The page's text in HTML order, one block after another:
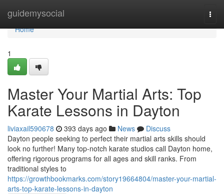
guidemysocial
Home
Home
1
Master Your Martial Arts: Top
Karate Lessons in Dayton
liviaxail590678 393 days ago News
Discuss
Dayton people seeking to perfect their martial arts skills should
look no further! Many top-notch karate studios call Dayton home,
offering rigorous programs for all ages and skill ranks. From
traditional styles to
https://growthbookmarks.com/story19664804/master-your-martial-
arts-top-karate-lessons-in-dayton